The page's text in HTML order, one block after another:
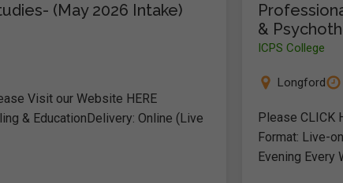
(May 2026 Intake)
Visit our Website HERE
& EducationDelivery: Online (Live
&
ICPS College
Longford
Please CLICK
Format: Live-
Evening Every